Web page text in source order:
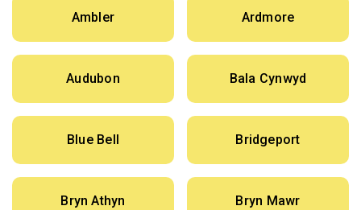
Ambler Ardmore
Audubon Bala Cynwyd
Blue Bell Bridgeport
Bryn Athyn Bryn Mawr